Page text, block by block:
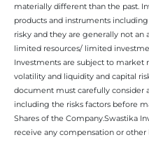
materially different than the past.
products and instruments
risky and they are generally not
limited resources/ limited
Investments are subject to market
volatility and liquidity and capital
document must carefully consider
including the risks factors before
Shares of the Company.Swastika
receive any compensation or